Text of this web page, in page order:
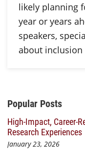
likely planning
year or years
speakers,
about
Additional
Popular Posts
High-Impact, Career-
Research Experiences
January 23, 2026